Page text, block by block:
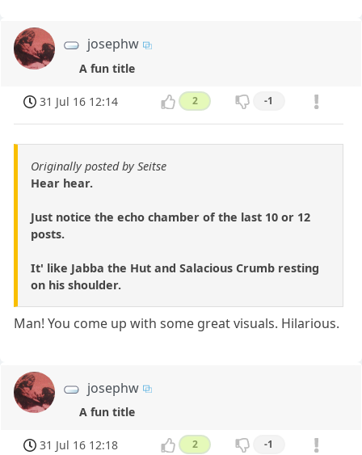
josephw
A fun title
31 Jul 16 12:14 2 -1
Originally posted by Seitse
Hear hear.
Just notice the echo chamber of the last 10 or 12
posts.
It' like Jabba the Hut and Salacious Crumb resting
on his shoulder.
Man! You come up with some great visuals. Hilarious.
josephw
A fun title
31 Jul 16 12:18 2 -1